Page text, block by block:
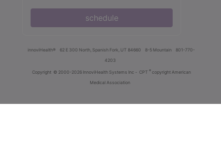
schedule
innoviHealth® 62 E 300 North, Spanish Fork, UT 84660 8-5 Mountain
801-770-
4203
Copyright © 2000-2026 InnoviHealth Systems Inc - CPT ® copyright American
Medical Association